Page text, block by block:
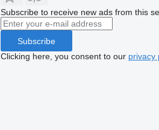
Subscribe to receive new ads from this
Subscribe
Clicking here, you consent to our privacy